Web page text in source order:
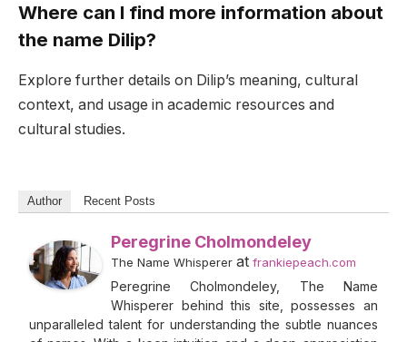
Where can I find more information about
the name Dilip?
Explore further details on Dilip’s meaning, cultural
context, and usage in academic resources and
cultural studies.
Author Recent Posts
Peregrine Cholmondeley
The Name Whisperer at frankiepeach.com
Peregrine Cholmondeley, The Name
Whisperer behind this site, possesses an
unparalleled talent for understanding the subtle nuances